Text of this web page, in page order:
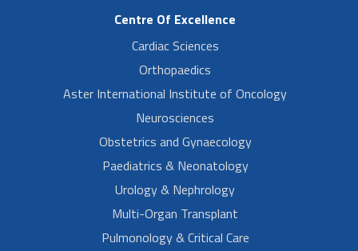
Centre Of Excellence
Cardiac Sciences
Orthopaedics
Aster International Institute of Oncology
Neurosciences
Obstetrics and Gynaecology
Paediatrics & Neonatology
Urology & Nephrology
Multi-Organ Transplant
Pulmonology & Critical Care